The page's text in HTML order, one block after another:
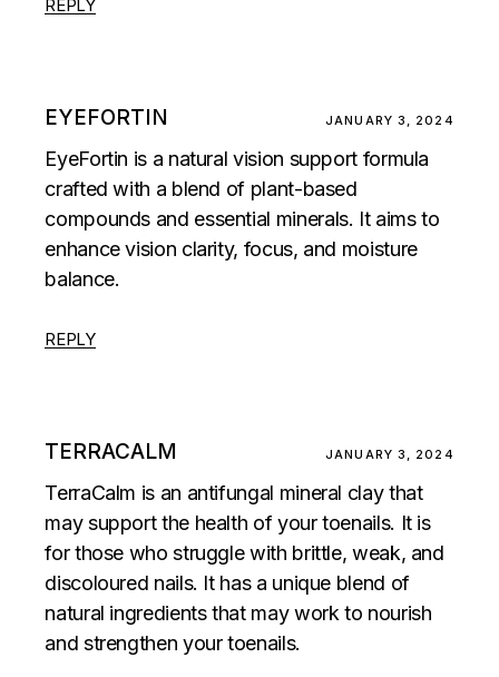
REPLY
EYEFORTIN JANUARY 3, 2024
EyeFortin is a natural vision support formula
crafted with a blend of plant-based
compounds and essential minerals. It aims to
enhance vision clarity, focus, and moisture
balance.
REPLY
TERRACALM JANUARY 3, 2024
TerraCalm is an antifungal mineral clay that
may support the health of your toenails. It is
for those who struggle with brittle, weak, and
discoloured nails. It has a unique blend of
natural ingredients that may work to nourish
and strengthen your toenails.